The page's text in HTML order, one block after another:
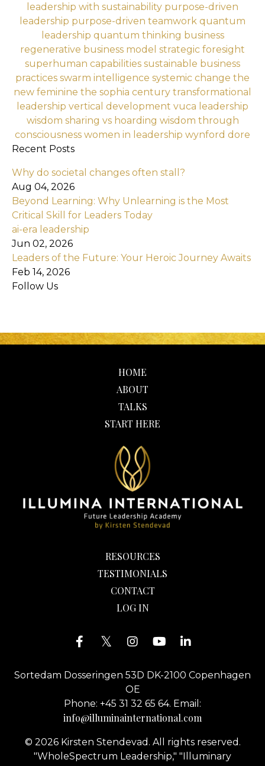
leadership with sustainability purpose-driven
leadership purpose-driven teamwork quantum
leadership quantum thinking business
regenerative business model strategic foresight
superhuman capabilities sustainable business
practices swarm intelligence systemic change the
new feminine the sophia century transformational
leadership vertical development vuca leadership
wisdom sharing vs hoarding wisdom through
consciousness women in leadership wynford dore
Recent Posts
Why do societal changes often stall?
Aug 04, 2026
Beyond Learning: Why Unlearning is the Most
Critical Skill for Leaders Today
ai-era leadership
Jun 02, 2026
Leaders of the Future: Your Heroic Journey Awaits
Feb 14, 2026
Follow Us
HOME
ABOUT
TALKS
START HERE
RESOURCES
TESTIMONIALS
CONTACT
LOG IN
Sortedam Dosseringen 53D DK-2100 Copenhagen
OE
Phone: +45 31 32 65 64. Email:
info@illuminainternational.com
© 2026 Kirsten Stendevad. All rights reserved.
"WholeSpectrum Leadership," "Illuminary